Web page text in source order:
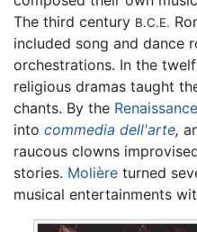
The third century B.C.E.
included song and dance
orchestrations. In the
religious dramas taught
chants. By the Renaissance
into commedia dell'arte,
raucous clowns
stories. Molière turned
musical entertainments